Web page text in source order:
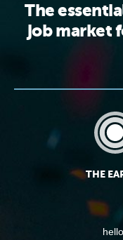
The
job market
THE